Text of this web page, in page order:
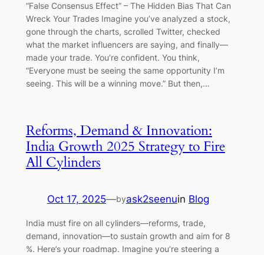
“False Consensus Effect” – The Hidden Bias That Can
Wreck Your Trades Imagine you’ve analyzed a stock,
gone through the charts, scrolled Twitter, checked
what the market influencers are saying, and finally—
made your trade. You’re confident. You think,
“Everyone must be seeing the same opportunity I’m
seeing. This will be a winning move.” But then,…
Reforms, Demand & Innovation:
India Growth 2025 Strategy to Fire
All Cylinders
Oct 17, 2025—byask2seenuin Blog
India must fire on all cylinders—reforms, trade,
demand, innovation—to sustain growth and aim for 8
%. Here’s your roadmap. Imagine you’re steering a